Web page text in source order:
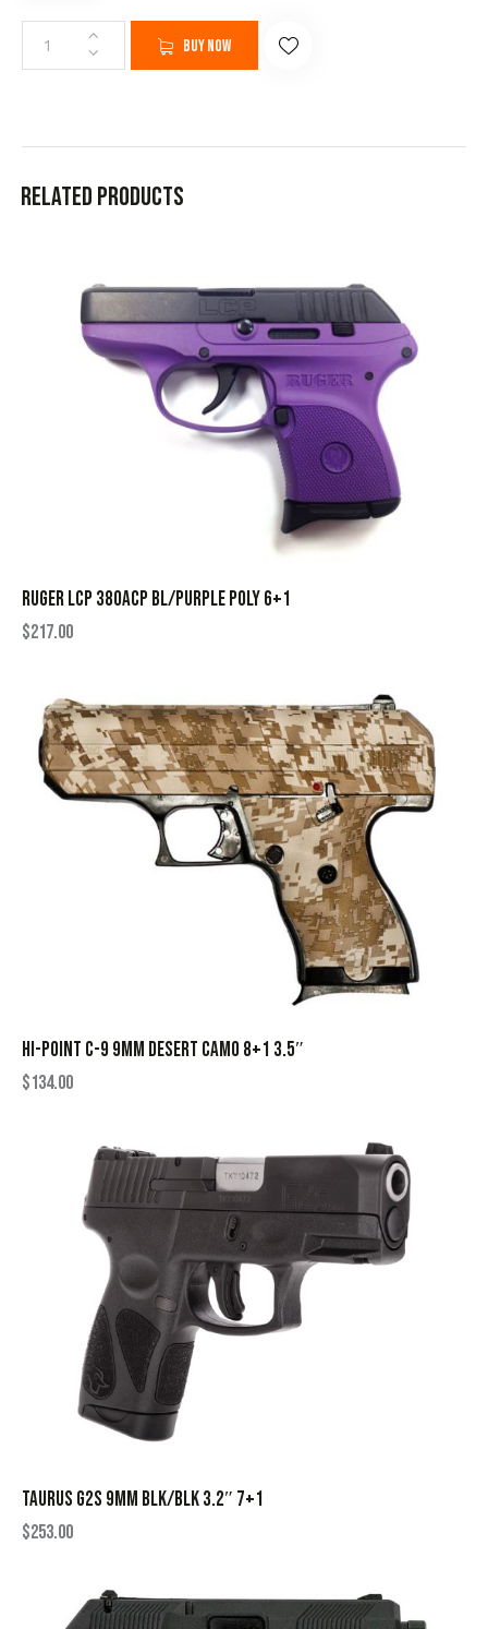
Buy now
Related products
RUGER LCP 380ACP BL/PURPLE POLY 6+1
$217.00
HI-POINT C-9 9MM DESERT CAMO 8+1 3.5″
$134.00
TAURUS G2S 9MM BLK/BLK 3.2″ 7+1
$253.00